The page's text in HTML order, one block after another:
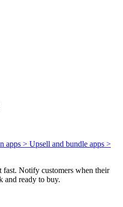
apps > Upsell and bundle apps >
fast. Notify customers when their
and ready to buy.